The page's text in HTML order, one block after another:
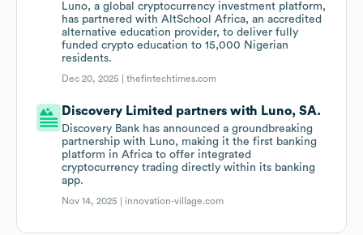
Luno, a global cryptocurrency investment platform,
has partnered with AltSchool Africa, an accredited
alternative education provider, to deliver fully
funded crypto education to 15,000 Nigerian
residents.
Dec 20, 2025 |thefintechtimes.com
Discovery Limited partners with Luno, SA.
Discovery Bank has announced a groundbreaking
partnership with Luno, making it the first banking
platform in Africa to offer integrated
cryptocurrency trading directly within its banking
app.
Nov 14, 2025 | innovation-village.com